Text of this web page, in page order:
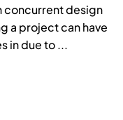
concurrent design
a project can have
in due to ...